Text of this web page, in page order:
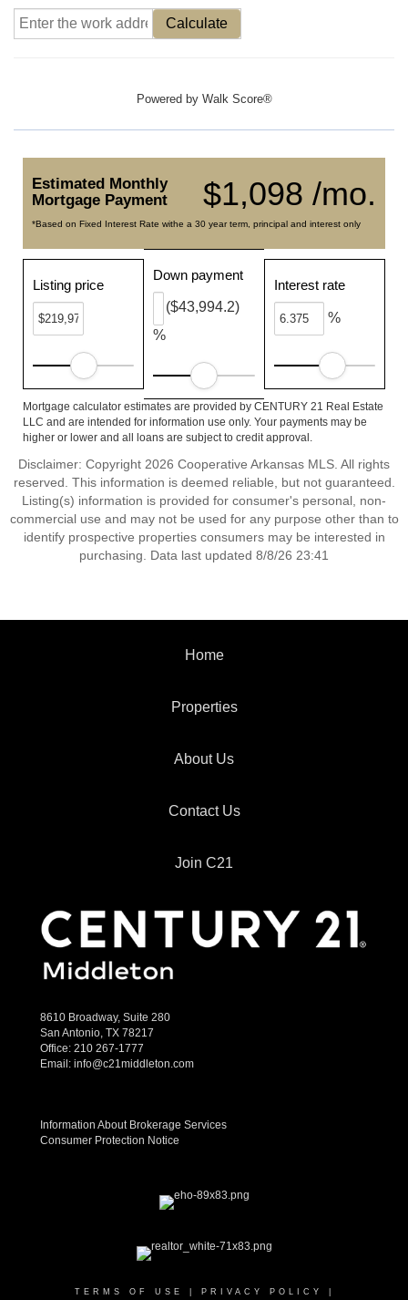
Calculate
Powered by Walk Score®
$1,098 /mo.
Estimated Monthly
Mortgage Payment
*Based on Fixed Interest Rate withe a 30 year term, principal and interest only
Listing price
Down payment
%
($43,994.2)
Interest rate
%
Mortgage calculator estimates are provided by CENTURY 21 Real Estate
LLC and are intended for information use only. Your payments may be
higher or lower and all loans are subject to credit approval.
Disclaimer: Copyright 2026 Cooperative Arkansas MLS. All rights
reserved. This information is deemed reliable, but not guaranteed.
Listing(s) information is provided for consumer's personal, non-
commercial use and may not be used for any purpose other than to
identify prospective properties consumers may be interested in
purchasing. Data last updated 8/8/26 23:41
Home
Properties
About Us
Contact Us
Join C21
8610 Broadway, Suite 280
San Antonio, TX 78217
Office: 210 267-1777
Email: info@c21middleton.com
Information About Brokerage Services
Consumer Protection Notice
TERMS OF USE PRIVACY POLICY